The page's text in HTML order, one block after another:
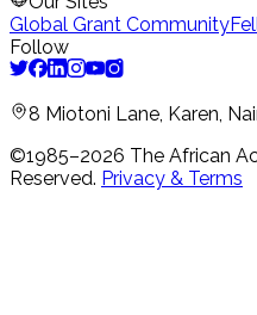
Global Grant Community
Follow
8 Miotoni Lane, Karen,
©1985–2026 The African
Reserved. Privacy & Terms